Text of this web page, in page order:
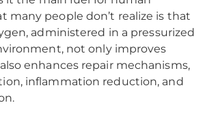
many people don’t realize is that
administered in a pressurized
not only improves
enhances repair mechanisms,
inflammation reduction, and